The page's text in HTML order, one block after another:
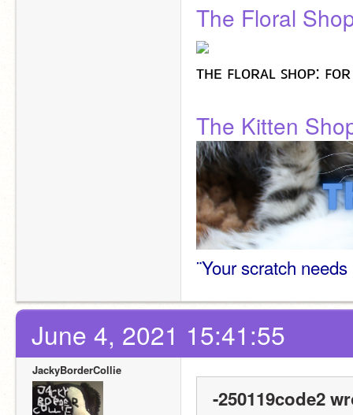
The Floral
ᴛʜᴇ ꜰʟᴏʀᴀʟ ꜱʜᴏᴘ:
The Kitten
¨Your scratch
June 4, 2021 15:41:55
JackyBorderCollie
-250119code2